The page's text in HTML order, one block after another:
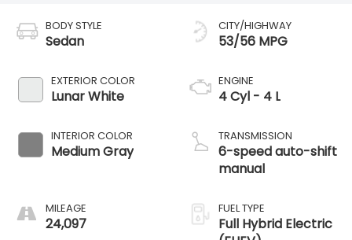
BODY STYLE
Sedan
EXTERIOR COLOR
Lunar White
INTERIOR COLOR
Medium Gray
MILEAGE
24,097
CITY/HIGHWAY
53/56 MPG
ENGINE
4 Cyl - 4 L
TRANSMISSION
6-speed auto-shift
manual
FUEL TYPE
Full Hybrid Electric